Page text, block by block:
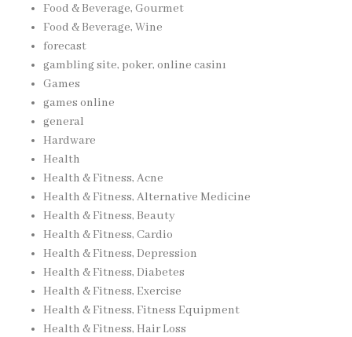
Food & Beverage, Gourmet
Food & Beverage, Wine
forecast
gambling site, poker, online casinı
Games
games online
general
Hardware
Health
Health & Fitness, Acne
Health & Fitness, Alternative Medicine
Health & Fitness, Beauty
Health & Fitness, Cardio
Health & Fitness, Depression
Health & Fitness, Diabetes
Health & Fitness, Exercise
Health & Fitness, Fitness Equipment
Health & Fitness, Hair Loss